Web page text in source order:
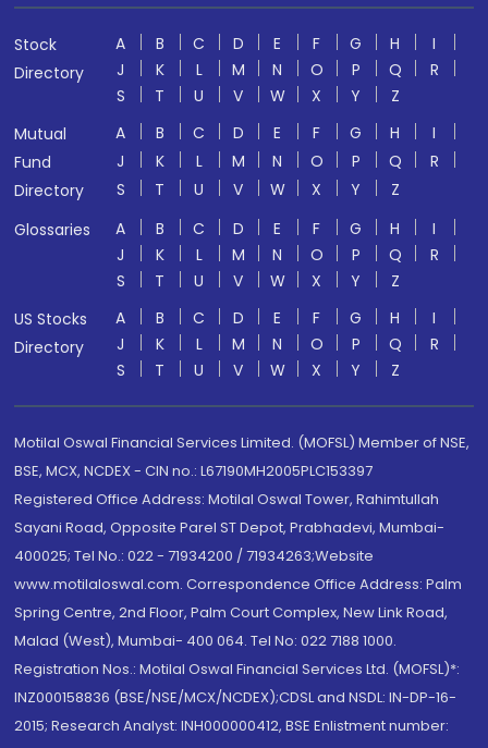
Stock
Directory
A B C D E F G H
I
J
K L M N O P Q
R
S
T U V W X Y
Z
Mutual
Fund
Directory
A B C D E F G H
I
J
K L M N O P Q
R
S
T U V W X Y
Z
Glossaries
A B C D E F G H
I
J
K L M N O P Q
R
S
T U V W X Y
Z
US Stocks
Directory
A B C D E F G H
I
J
K L M N O P Q
R
S
T U V W X Y Z
Motilal Oswal Financial Services Limited. (MOFSL) Member of NSE,
BSE, MCX, NCDEX - CIN no.: L67190MH2005PLC153397
Registered Office Address: Motilal Oswal Tower, Rahimtullah
Sayani Road, Opposite Parel ST Depot, Prabhadevi, Mumbai-
400025; Tel No.: 022 - 71934200 / 71934263;Website
www.motilaloswal.com. Correspondence Office Address: Palm
Spring Centre, 2nd Floor, Palm Court Complex, New Link Road,
Malad (West), Mumbai- 400 064. Tel No: 022 7188 1000.
Registration Nos.: Motilal Oswal Financial Services Ltd. (MOFSL)*:
INZ000158836 (BSE/NSE/MCX/NCDEX);CDSL and NSDL: IN-DP-16-
2015; Research Analyst: INH000000412, BSE Enlistment number: